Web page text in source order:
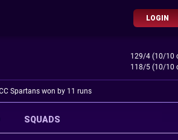
LOGIN
129/4 (10/10
118/5 (10/10
Spartans won by 11 runs
SQUADS